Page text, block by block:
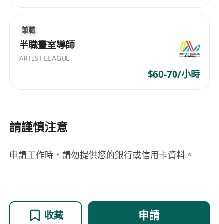
Application Deadline: 24/04/2026
兼職
半職畫室導師
ARTIST LEAGUE
$60-70/小時
請謹慎注意
申請工作時，請勿提供您的銀行或信用卡資料。
收藏 申請